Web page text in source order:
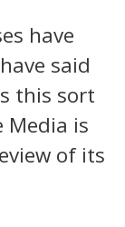
have
said
this sort
Media is
of its